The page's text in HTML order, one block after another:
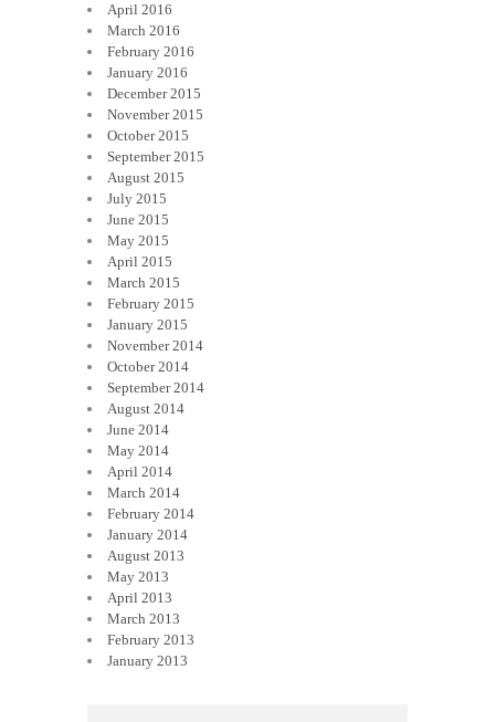
April 2016
March 2016
February 2016
January 2016
December 2015
November 2015
October 2015
September 2015
August 2015
July 2015
June 2015
May 2015
April 2015
March 2015
February 2015
January 2015
November 2014
October 2014
September 2014
August 2014
June 2014
May 2014
April 2014
March 2014
February 2014
January 2014
August 2013
May 2013
April 2013
March 2013
February 2013
January 2013